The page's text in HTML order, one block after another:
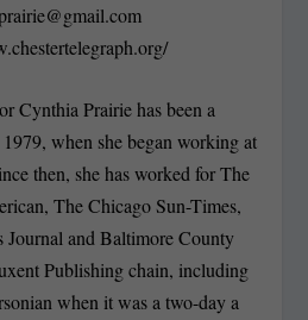
Cynthia Prairie has been a
when she began working at
then, she has worked for The
The Chicago Sun-Times,
Journal and Baltimore County
Publishing chain, including
when it was a two-day a